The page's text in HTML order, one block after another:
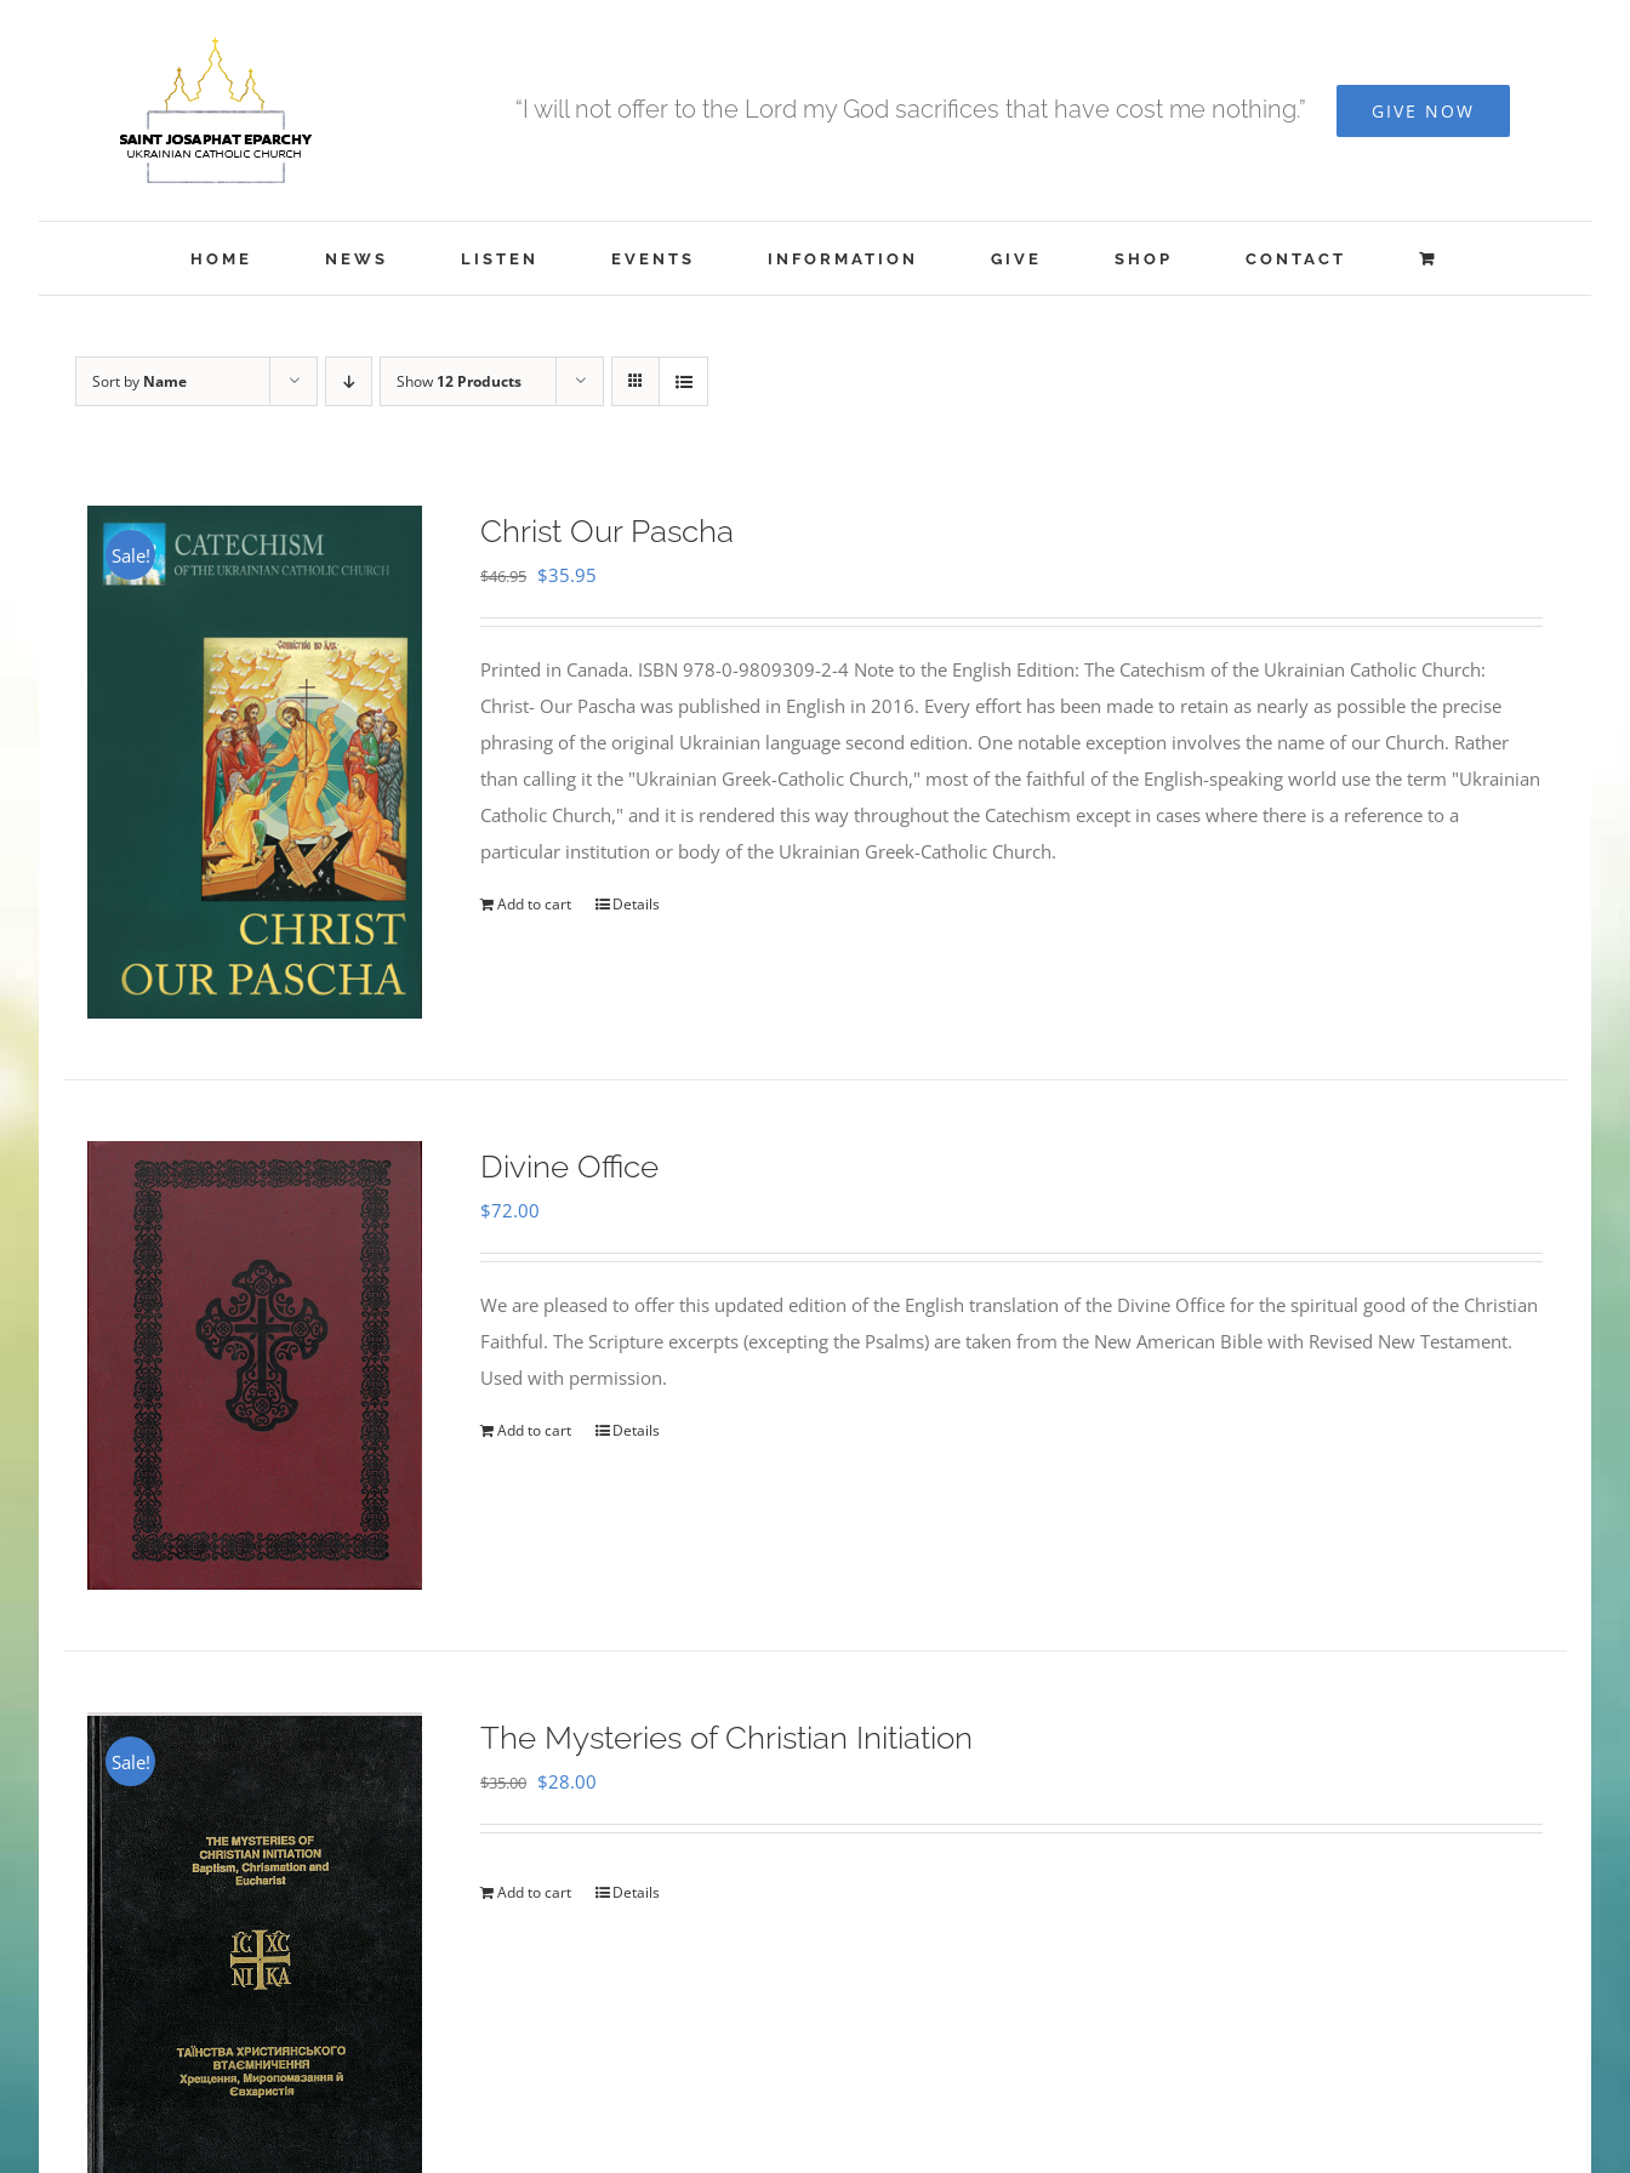
“I will not offer to the Lord my God sacrifices that have cost me nothing.” GIVE NOW
HOME NEWS LISTEN EVENTS INFORMATION GIVE SHOP CONTACT
Sort by Name Show 12 Products
Sale!
Christ Our Pascha
$46.95 Original
$46.95.
$35.95
$35.95.
Printed in Canada. ISBN 978-0-9809309-2-4 Note to the English Edition: The Catechism of the Ukrainian Catholic Church:
Christ- Our Pascha was published in English in 2016. Every effort has been made to retain as nearly as possible the precise
phrasing of the original Ukrainian language second edition. One notable exception involves the name of our Church. Rather
than calling it the "Ukrainian Greek-Catholic Church," most of the faithful of the English-speaking world use the term "Ukrainian
Catholic Church," and it is rendered this way throughout the Catechism except in cases where there is a reference to a
particular institution or body of the Ukrainian Greek-Catholic Church.
Add to cart Details
Divine Office
$72.00
We are pleased to offer this updated edition of the English translation of the Divine Office for the spiritual good of the Christian
Faithful. The Scripture excerpts (excepting the Psalms) are taken from the New American Bible with Revised New Testament.
Used with permission.
Add to cart Details
Sale!
The Mysteries of Christian Initiation
$35.00 Original
$35.00.
$28.00
$28.00.
Add to cart Details